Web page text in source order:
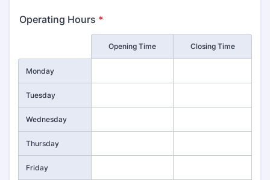
Operating Hours *
Opening Time Closing Time
Monday
Tuesday
Wednesday
Thursday
Friday